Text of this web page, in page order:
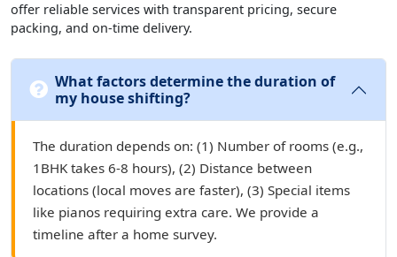
offer reliable services with transparent pricing, secure
packing, and on-time delivery.
What factors determine the duration of
my house shifting?
The duration depends on: (1) Number of rooms (e.g.,
1BHK takes 6-8 hours), (2) Distance between
locations (local moves are faster), (3) Special items
like pianos requiring extra care. We provide a
timeline after a home survey.